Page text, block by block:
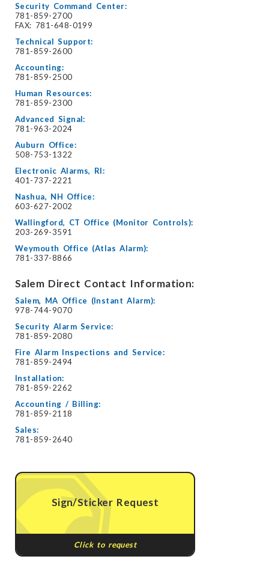
Security Command Center:
781-859-2700
FAX: 781-648-0199
Technical Support:
781-859-2600
Accounting:
781-859-2500
Human Resources:
781-859-2300
Advanced Signal:
781-963-2024
Auburn Office:
508-753-1322
Electronic Alarms, RI:
401-737-2221
Nashua, NH Office:
603-627-2002
Wallingford, CT Office (Monitor Controls):
203-269-3591
Weymouth Office (Atlas Alarm):
781-337-8866
Salem Direct Contact Information:
Salem, MA Office (Instant Alarm):
978-744-9070
Security Alarm Service:
781-859-2080
Fire Alarm Inspections and Service:
781-859-2494
Installation:
781-859-2262
Accounting / Billing:
781-859-2118
Sales:
781-859-2640
Sign/Sticker Request
Click to request